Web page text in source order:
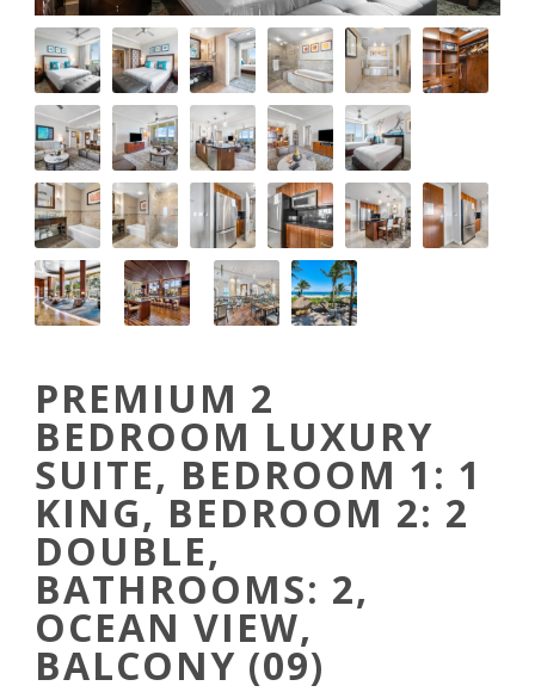
PREMIUM 2
BEDROOM LUXURY
SUITE, BEDROOM 1: 1
KING, BEDROOM 2: 2
DOUBLE,
BATHROOMS: 2,
OCEAN VIEW,
BALCONY (09)